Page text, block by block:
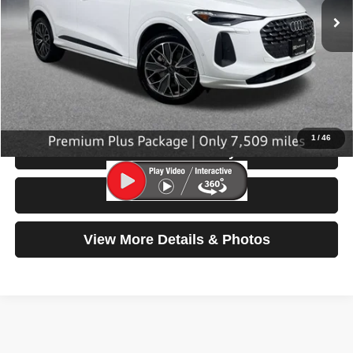
1/46
Less
Retail Price:
$45,499
Doc Fee:
Click To Call
Check Availability
Test Drive
View More Details & Photos